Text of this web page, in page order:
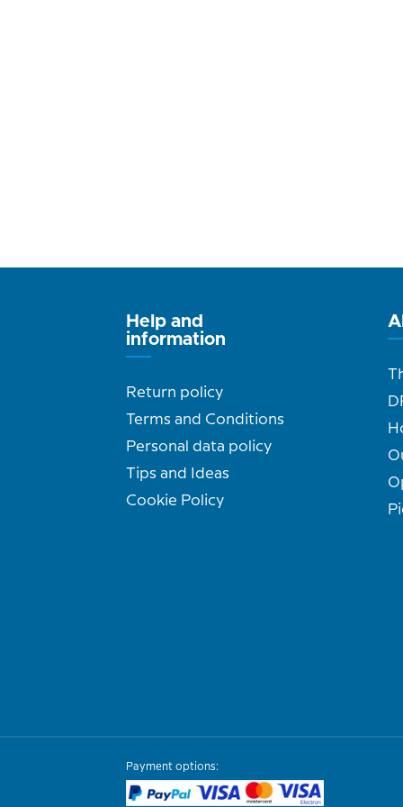
Help and
information
Return policy
Terms and Conditions
Personal data policy
Tips and Ideas
Cookie Policy
Payment options: